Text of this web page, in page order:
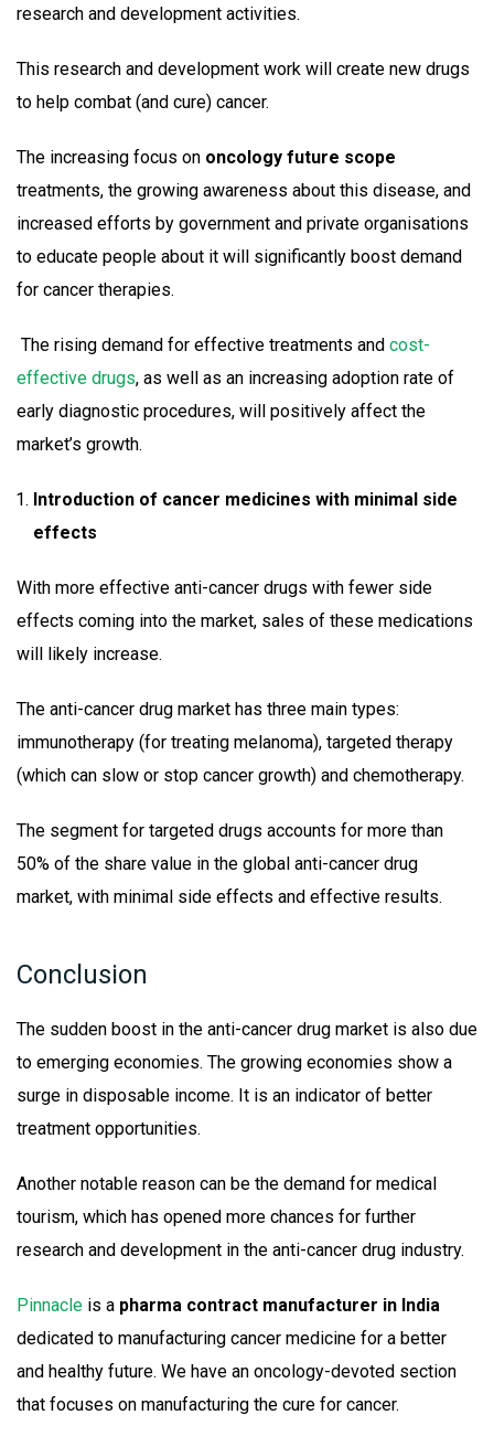
research and development activities.
This research and development work will create new drugs
to help combat (and cure) cancer.
The increasing focus on oncology future scope
treatments, the growing awareness about this disease, and
increased efforts by government and private organisations
to educate people about it will significantly boost demand
for cancer therapies.
The rising demand for effective treatments and cost-
effective drugs, as well as an increasing adoption rate of
early diagnostic procedures, will positively affect the
market’s growth.
Introduction of cancer medicines with minimal side
effects
With more effective anti-cancer drugs with fewer side
effects coming into the market, sales of these medications
will likely increase.
The anti-cancer drug market has three main types:
immunotherapy (for treating melanoma), targeted therapy
(which can slow or stop cancer growth) and chemotherapy.
The segment for targeted drugs accounts for more than
50% of the share value in the global anti-cancer drug
market, with minimal side effects and effective results.
Conclusion
The sudden boost in the anti-cancer drug market is also due
to emerging economies. The growing economies show a
surge in disposable income. It is an indicator of better
treatment opportunities.
Another notable reason can be the demand for medical
tourism, which has opened more chances for further
research and development in the anti-cancer drug industry.
Pinnacle is a pharma contract manufacturer in India
dedicated to manufacturing cancer medicine for a better
and healthy future. We have an oncology-devoted section
that focuses on manufacturing the cure for cancer.